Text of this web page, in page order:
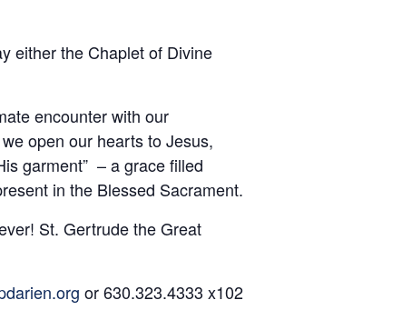
either the Chaplet of Divine
encounter with our
open our hearts to Jesus,
garment” – a grace filled
in the Blessed Sacrament.
St. Gertrude the Great
or 630.323.4333 x102